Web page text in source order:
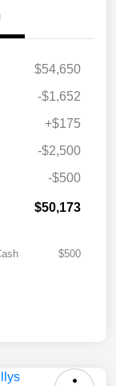
$54,650
-$1,652
+$175
-$2,500
-$500
$50,173
$500